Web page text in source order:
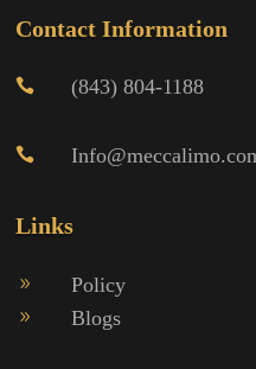
Contact Information
 (843) 804-1188

Links
9 Policy
9 Blogs